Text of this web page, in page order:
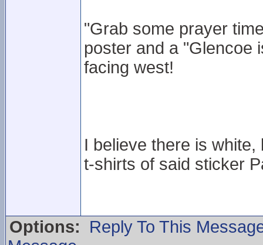
"Grab some prayer
poster and a "Glencoe
facing west!
I believe there is
t-shirts of said sticker
Options:
Reply To This